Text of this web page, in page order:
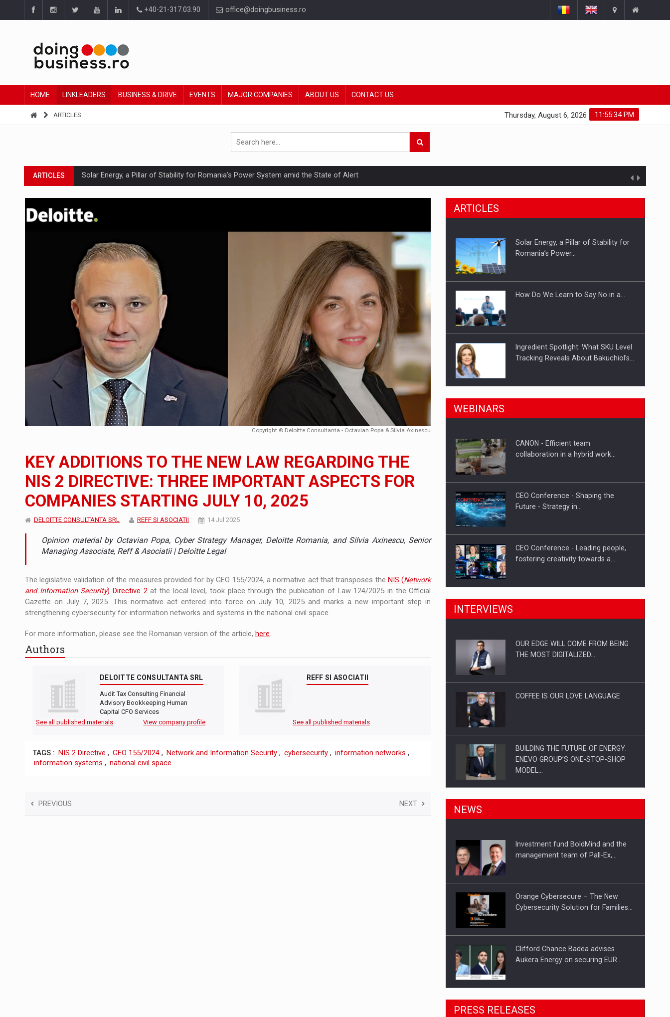
+40-21-317.03.90 office@doingbusiness.ro
HOME LINKLEADERS BUSINESS & DRIVE EVENTS MAJOR COMPANIES ABOUT US CONTACT US
ARTICLES 11:55:35 PM
Thursday, August 6, 2026
ARTICLES Solar Energy, a Pillar of Stability for Romania’s Power System amid the State of Alert
ARTICLES How Do We Learn to Say No in a Culture That Punishes Boundaries?
ARTICLES Ingredient Spotlight: What SKU Level Tracking Reveals About Bakuchiol's Evolution
Manufacturers and retailers who fail to comply with the new EU regulations packaging risk having their products withdrawn from the market
LEADERSHIP IN MOTION
WITH BATTERIES PERMANENTLY CHARGED
PUTTING ROMANIAN CORPORATE COMPANIES ON THE INTERNATIONAL BUSINESS SCENE
OUR EDGE WILL COME FROM BEING THE MOST DIGITALIZED WHOLESALER IN ROMANIA
INTERVIEWS COFFEE IS OUR LOVE LANGUAGE
NEWS Hard Enduro Piatra Craiului 2026, fueled by OSCAR-branded gas stations – over 500 participants
NEWS Investment fund BoldMind and the management team of Pall-Ex, the leader of the palletized transport market in Romania, are acquiring the company in a…
NEWS Range Rover reveals the fifth member of the family: Range Rover GT
NEWS The JAECOO 5 SHS-H has arrived in Romania
ARTICLES Proteinmaxxing and the Future of Protein Demand
Copyright © Deloitte Consultanta - Octavian Popa & Silvia Axinescu
KEY ADDITIONS TO THE NEW LAW REGARDING THE
NIS 2 DIRECTIVE: THREE IMPORTANT ASPECTS FOR
COMPANIES STARTING JULY 10, 2025
DELOITTE CONSULTANTA SRL REFF SI ASOCIATII 14 Jul 2025
Opinion material by Octavian Popa, Cyber Strategy Manager, Deloitte Romania, and Silvia Axinescu, Senior
Managing Associate, Reff & Asociatii | Deloitte Legal
The legislative validation of the measures provided for by GEO 155/2024, a normative act that transposes the NIS (Network
and Information Security) Directive 2at the local level, took place through the publication of Law 124/2025 in the Official
Gazette on July 7, 2025. This normative act entered into force on July 10, 2025 and marks a new important step in
strengthening cybersecurity for information networks and systems in the national civil space.
For more information, please see the Romanian version of the article, here.
Authors
DELOITTE CONSULTANTA SRL
Audit Tax Consulting Financial
Advisory Bookkeeping Human
Capital CFO Services
See all published materials
View company profile
REFF SI ASOCIATII
See all published materials
TAGS : NIS 2 Directive , GEO 155/2024 , Network and Information Security , cybersecurity , information networks ,
information systems , national civil space
PREVIOUS NEXT
ARTICLES
Solar Energy, a Pillar of Stability for
Romania’s Power…
How Do We Learn to Say No in a…
Ingredient Spotlight: What SKU Level
Tracking Reveals About Bakuchiol's…
Manufacturers and retailers who fail
Proteinmaxxing and the Future of
WEBINARS
CANON - Efficient team
collaboration in a hybrid work…
CEO Conference - Shaping the
Future - Strategy in…
CEO Conference - Leading people,
fostering creativity towards a…
CEO Conference - Shaping The
Webinar - Business Evolution-
INTERVIEWS
OUR EDGE WILL COME FROM BEING
THE MOST DIGITALIZED…
COFFEE IS OUR LOVE LANGUAGE
BUILDING THE FUTURE OF ENERGY:
ENEVO GROUP’S ONE-STOP-SHOP
MODEL…
ROOTED IN ROMANIA, BUILT TO
PUTTING ROMANIAN CORPORATE
NEWS
Investment fund BoldMind and the
management team of Pall-Ex,…
Orange Cybersecure – The New
Cybersecurity Solution for Families…
Clifford Chance Badea advises
Aukera Energy on securing EUR…
SEVEN DISTINGUISHED LEADERS
FROM BUSINESS, ACADEMIA AND
PRESS RELEASES